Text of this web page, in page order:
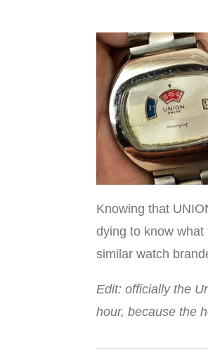
Knowing that
dying to know
similar watch
Edit: officially the
hour, because the